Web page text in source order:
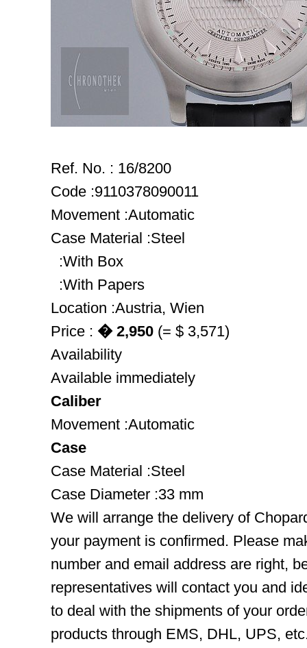
Ref. No. : 16/8200
Code :9110378090011
Movement :Automatic
Case Material :Steel
:With Box
:With Papers
Location :Austria, Wien
Price : � 2,950 (= $ 3,571)
Availability
Available immediately
Caliber
Movement :Automatic
Case
Case Material :Steel
Case Diameter :33 mm
We will arrange the delivery of
your payment is confirmed. Please
number and email address are right,
representatives will contact you and
to deal with the shipments of your
products through EMS, DHL, UPS,